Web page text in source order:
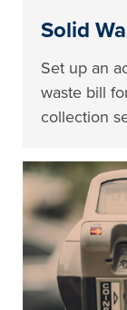
Solid
Set up an
waste bill
collection